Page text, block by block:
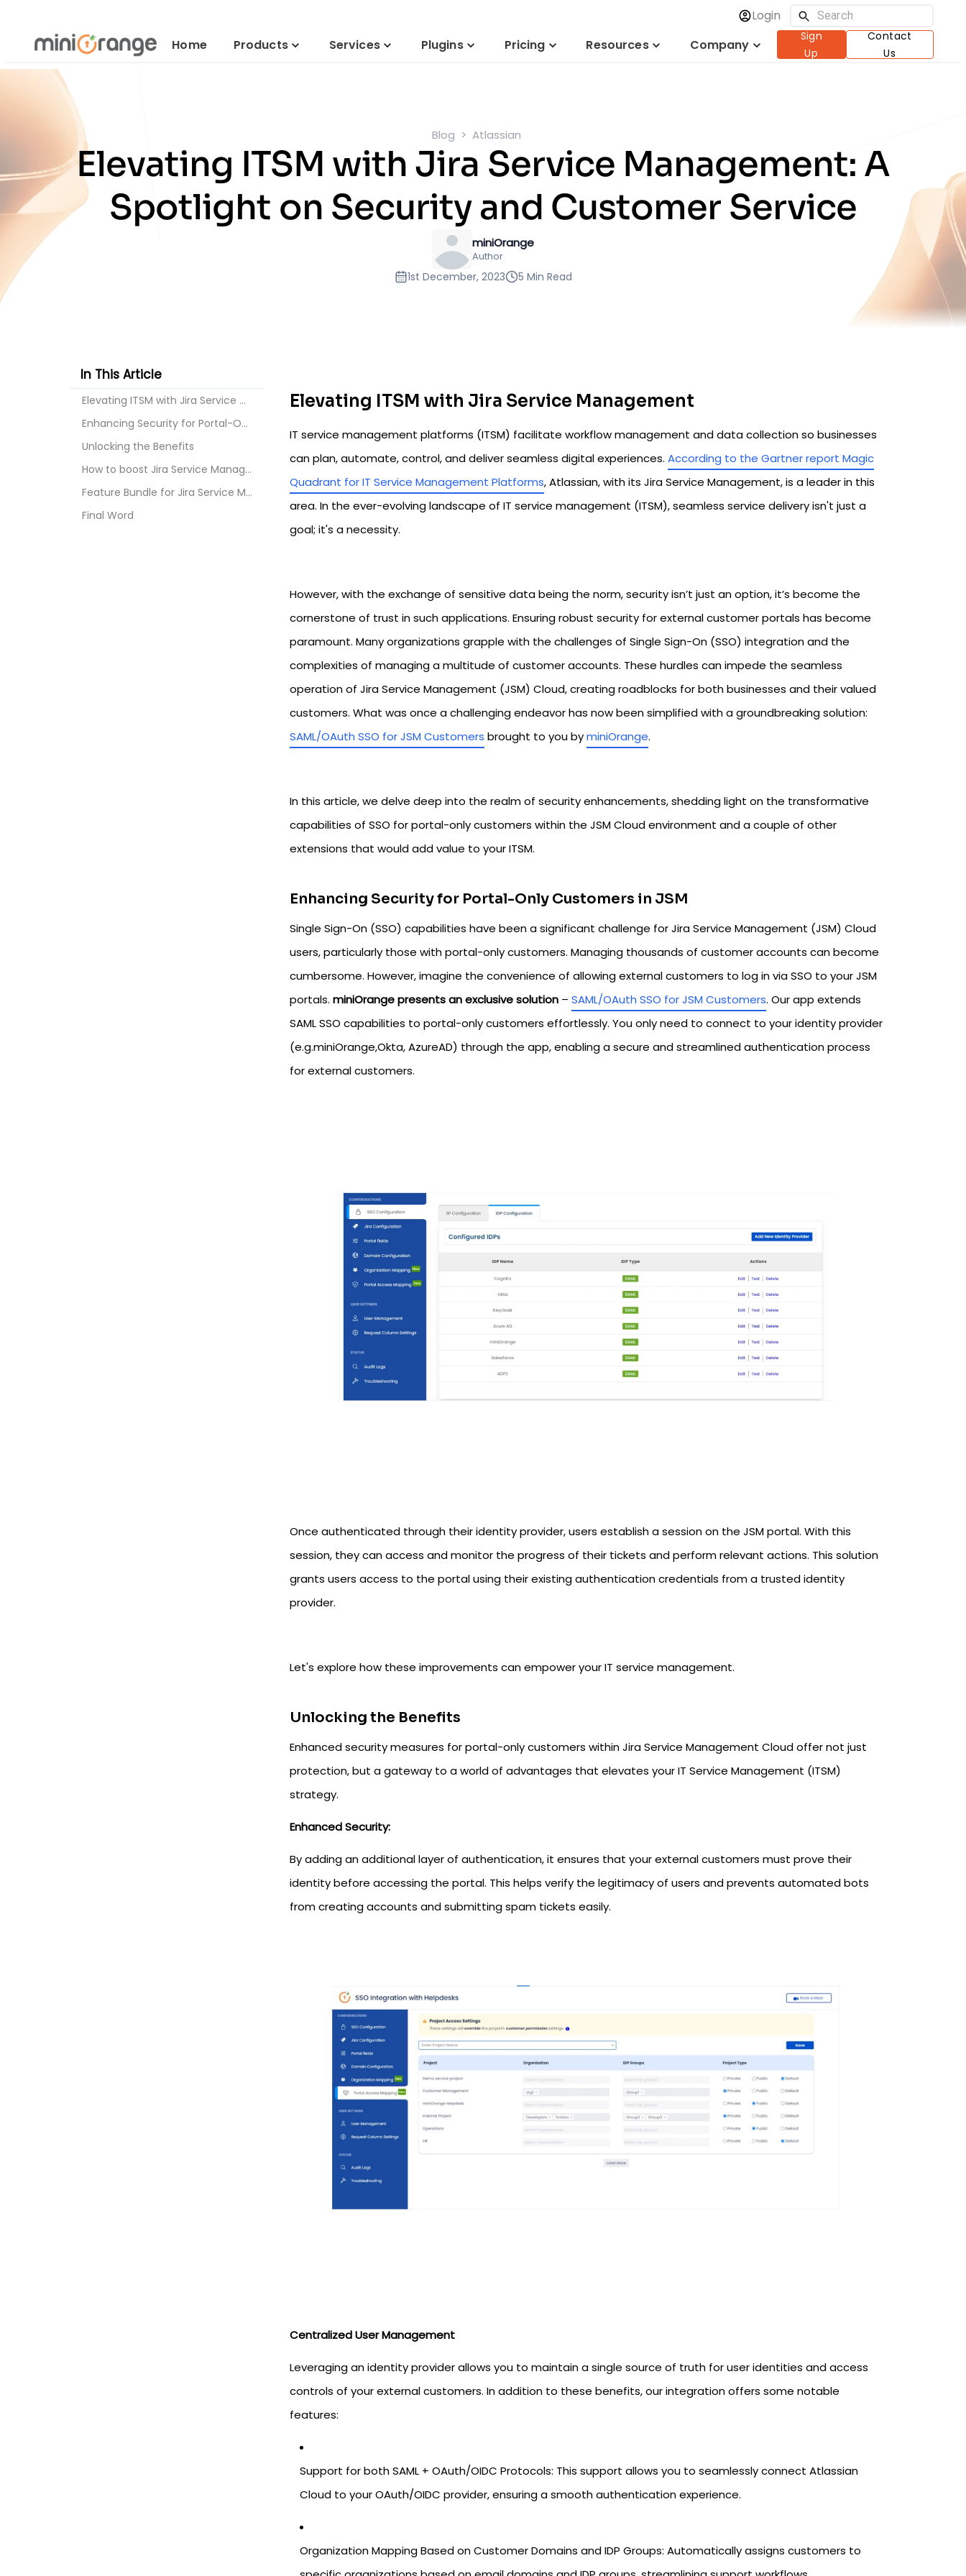
Login
Home
Products Services Plugins Pricing Resources Company
Sign
Up
Contact
Us
Blog Atlassian
Elevating ITSM with Jira Service Management: A
Spotlight on Security and Customer Service
miniOrange
Author
1st December, 2023 5 Min Read
In This Article
Elevating ITSM with Jira Service Management
Enhancing Security for Portal-Only Customers in JS...
Unlocking the Benefits
How to boost Jira Service Management
Feature Bundle for Jira Service Management
Final Word
Elevating ITSM with Jira Service Management
IT service management platforms (ITSM) facilitate workflow management and data collection so businesses
can plan, automate, control, and deliver seamless digital experiences. According to the Gartner report Magic
Quadrant for IT Service Management Platforms, Atlassian, with its Jira Service Management, is a leader in this
area. In the ever-evolving landscape of IT service management (ITSM), seamless service delivery isn't just a
goal; it's a necessity.
However, with the exchange of sensitive data being the norm, security isn’t just an option, it’s become the
cornerstone of trust in such applications. Ensuring robust security for external customer portals has become
paramount. Many organizations grapple with the challenges of Single Sign-On (SSO) integration and the
complexities of managing a multitude of customer accounts. These hurdles can impede the seamless
operation of Jira Service Management (JSM) Cloud, creating roadblocks for both businesses and their valued
customers. What was once a challenging endeavor has now been simplified with a groundbreaking solution:
SAML/OAuth SSO for JSM Customers brought to you byminiOrange.
In this article, we delve deep into the realm of security enhancements, shedding light on the transformative
capabilities of SSO for portal-only customers within the JSM Cloud environment and a couple of other
extensions that would add value to your ITSM.
Enhancing Security for Portal-Only Customers in JSM
Single Sign-On (SSO) capabilities have been a significant challenge for Jira Service Management (JSM) Cloud
users, particularly those with portal-only customers. Managing thousands of customer accounts can become
cumbersome. However, imagine the convenience of allowing external customers to log in via SSO to your JSM
portals. miniOrange presents an exclusive solution – SAML/OAuth SSO for JSM Customers. Our app extends
SAML SSO capabilities to portal-only customers effortlessly. You only need to connect to your identity provider
(e.g.miniOrange,Okta, AzureAD) through the app, enabling a secure and streamlined authentication process
for external customers.
Once authenticated through their identity provider, users establish a session on the JSM portal. With this
session, they can access and monitor the progress of their tickets and perform relevant actions. This solution
grants users access to the portal using their existing authentication credentials from a trusted identity
provider.
Let's explore how these improvements can empower your IT service management.
Unlocking the Benefits
Enhanced security measures for portal-only customers within Jira Service Management Cloud offer not just
protection, but a gateway to a world of advantages that elevates your IT Service Management (ITSM)
strategy.
Enhanced Security:
By adding an additional layer of authentication, it ensures that your external customers must prove their
identity before accessing the portal. This helps verify the legitimacy of users and prevents automated bots
from creating accounts and submitting spam tickets easily.
Centralized User Management
Leveraging an identity provider allows you to maintain a single source of truth for user identities and access
controls of your external customers. In addition to these benefits, our integration offers some notable
features:
Support for both SAML + OAuth/OIDC Protocols: This support allows you to seamlessly connect Atlassian
Cloud to your OAuth/OIDC provider, ensuring a smooth authentication experience.
Organization Mapping Based on Customer Domains and IDP Groups: Automatically assigns customers to